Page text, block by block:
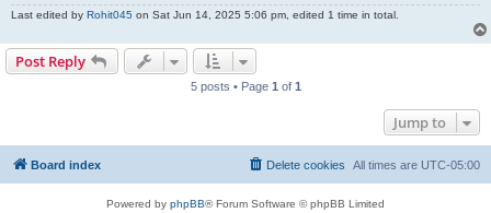
Last edited by Rohit045 on Sat Jun 14, 2025 5:06 pm, edited 1 time in total.
Post Reply
5 posts • Page 1 of 1
Jump to
Board index All times are UTC-05:00
Delete cookies
Powered by phpBB® Forum Software © phpBB Limited